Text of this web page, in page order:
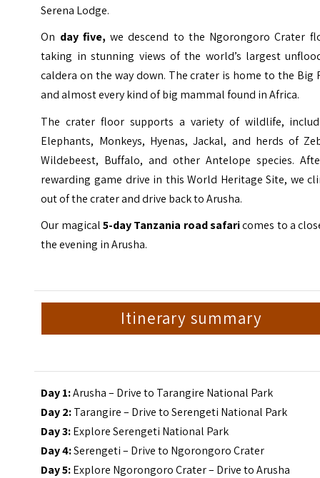
Serena Lodge.
On day five,we descend to the Ngorongoro Crater
taking in stunning views of the world’s largest
caldera on the way down. The crater is home to the Big
and almost every kind of big mammal found in Africa.
The crater floor supports a variety of wildlife,
Elephants, Monkeys, Hyenas, Jackal, and herds of
Wildebeest, Buffalo, and other Antelope species.
rewarding game drive in this World Heritage Site, we
out of the crater and drive back to Arusha.
Our magical5-day Tanzania road safaricomes to a
the evening in Arusha.
Itinerary summary
Day 1:Arusha – Drive to Tarangire National Park
Day 2:Tarangire – Drive to Serengeti National Park
Day 3:Explore Serengeti National Park
Day 4:Serengeti – Drive to Ngorongoro Crater
Day 5:Explore Ngorongoro Crater – Drive to Arusha